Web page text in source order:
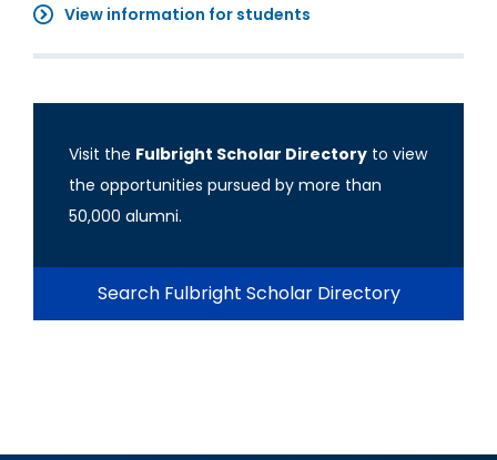
View information for students
Visit the Fulbright Scholar Directory to view
the opportunities pursued by more than
50,000 alumni.
Search Fulbright Scholar Directory